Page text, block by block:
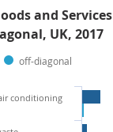
and
UK, 2017
off-diagonal
conditioning